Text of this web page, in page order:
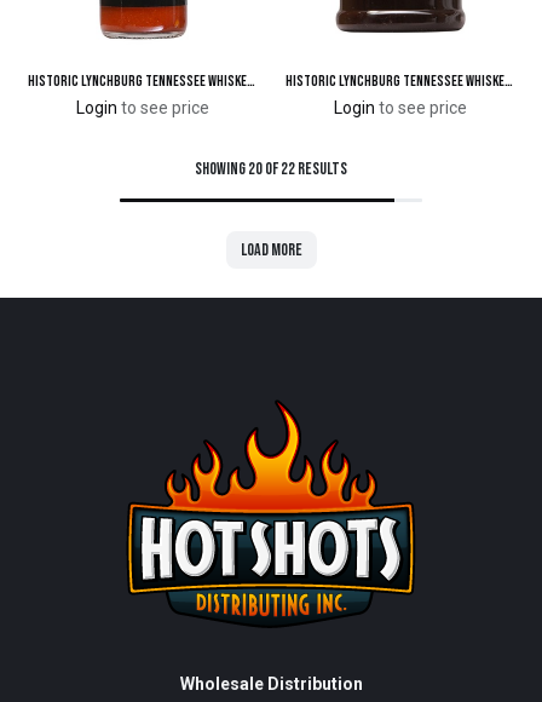
Historic Lynchburg Tennessee Whiskey Habanero Hot Sauce 124 'Poof'
Login to see price
Historic Lynchburg Tennessee Whiskey All Purpose Seasoned Salt
Login to see price
Showing 20 of 22 results
Load more
Wholesale Distribution